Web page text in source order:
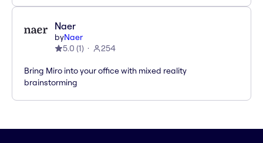
Naer
byNaer
5.0 (1) 254
Bring Miro into your office with mixed reality
brainstorming